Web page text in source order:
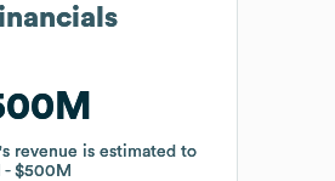
's revenue is estimated to
$500M
's revenue is estimated to
$500M